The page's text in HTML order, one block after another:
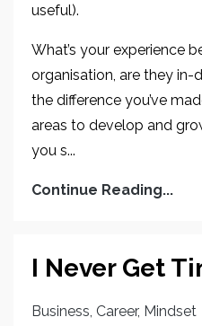
useful).
What’s your experience
organisation, are they
the difference you’ve
areas to develop and
you s...
Continue Reading...
I Never Get
Business Career Mindset